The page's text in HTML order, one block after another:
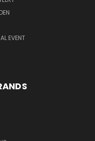
EVENT